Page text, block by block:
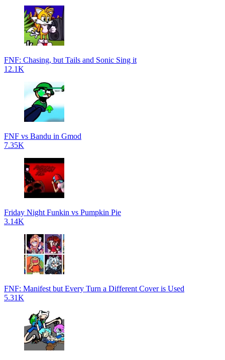
FNF: Chasing, but Tails and Sonic Sing it
12.1K
FNF vs Bandu in Gmod
7.35K
Friday Night Funkin vs Pumpkin Pie
3.14K
FNF: Manifest but Every Turn a Different Cover is Used
5.31K